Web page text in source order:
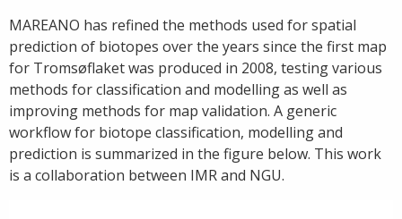
MAREANO has refined the methods used for spatial
prediction of biotopes over the years since the first map
for Tromsøflaket was produced in 2008, testing various
methods for classification and modelling as well as
improving methods for map validation. A generic
workflow for biotope classification, modelling and
prediction is summarized in the figure below. This work
is a collaboration between IMR and NGU.